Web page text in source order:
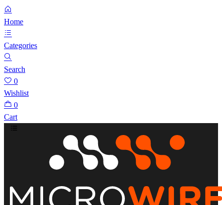
Home
Categories
Search
0
Wishlist
0
Cart